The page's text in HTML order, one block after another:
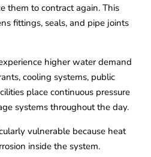
them to contract again. This
fittings, seals, and pipe joints
higher water demand
cooling systems, public
place continuous pressure
systems throughout the day.
vulnerable because heat
inside the system.